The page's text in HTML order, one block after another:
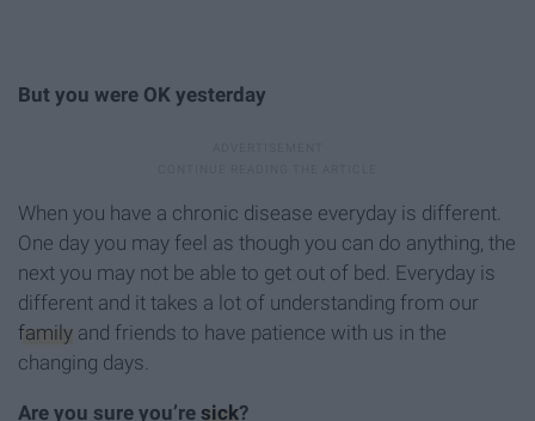
But you were OK yesterday
When you have a chronic disease everyday is different.
One day you may feel as though you can do anything, the
next you may not be able to get out of bed. Everyday is
different and it takes a lot of understanding from our
family and friends to have patience with us in the
changing days.
Are you sure you’re sick?